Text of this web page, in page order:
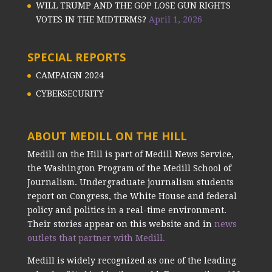
WILL TRUMP AND THE GOP LOSE GUN RIGHTS
VOTES IN THE MIDTERMS? April 1, 2026
SPECIAL REPORTS
CAMPAIGN 2024
CYBERSECURITY
ABOUT MEDILL ON THE HILL
Medill on the Hill is part of Medill News Service,
the Washington Program of the Medill School of
Journalism. Undergraduate journalism students
report on Congress, the White House and federal
policy and politics in a real-time environment.
Their stories appear on this website and in news
outlets that partner with Medill.
Medill is widely recognized as one of the leading